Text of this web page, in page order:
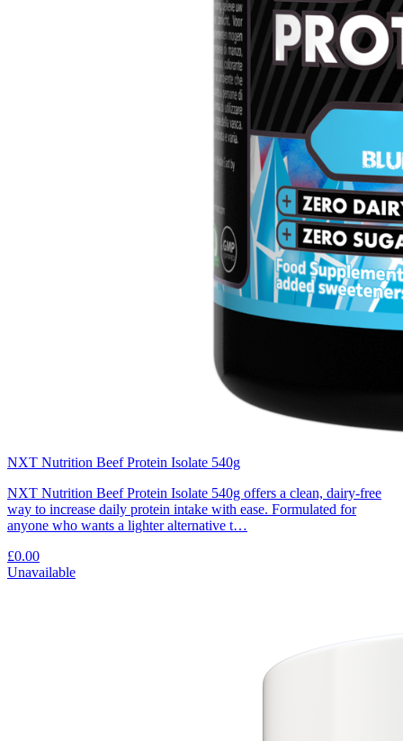
NXT Nutrition Beef Protein Isolate 540g
NXT Nutrition Beef Protein Isolate 540g offers a clean, dairy-free
way to increase daily protein intake with ease. Formulated for
anyone who wants a lighter alternative t…
£0.00
Unavailable